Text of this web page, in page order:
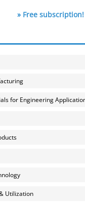
» Free subscription!
for Engineering
Utilization